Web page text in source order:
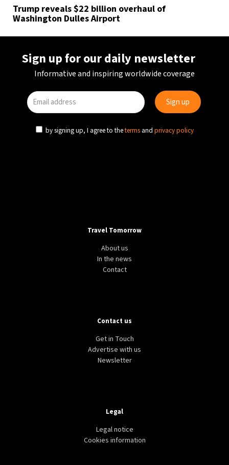
Trump reveals $22 billion overhaul of
Washington Dulles Airport
Sign up for our daily newsletter
Informative and inspiring worldwide coverage
by signing up, I agree to theterms and privacy policy
Travel Tomorrow
About us
In the news
Contact
Contact us
Get in Touch
Advertise with us
Newsletter
Legal
Legal notice
Cookies information